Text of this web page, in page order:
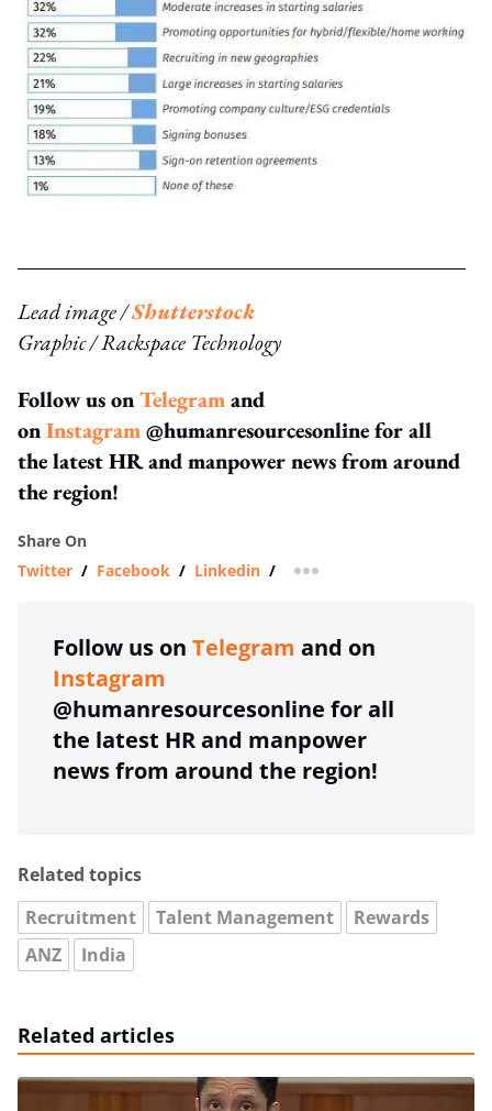
Lead image /Shutterstock
Graphic / Rackspace Technology
Follow us onTelegramand
onInstagram@humanresourcesonline for all
the latest HR and manpower news from around
the region!
Share On
Twitter / Facebook / Linkedin / more sharing option
Follow us on Telegram and on
Instagram
@humanresourcesonline for all
the latest HR and manpower
news from around the region!
Related topics
Recruitment
Talent Management
Rewards
ANZ
India
Related articles